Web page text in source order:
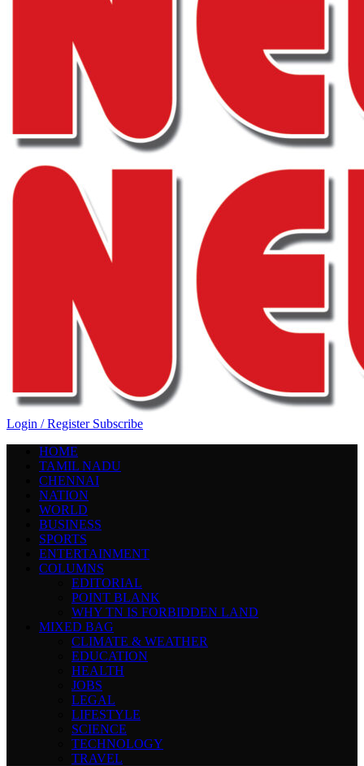
Login / Register Subscribe
HOME
TAMIL NADU
CHENNAI
NATION
WORLD
BUSINESS
SPORTS
ENTERTAINMENT
COLUMNS
EDITORIAL
POINT BLANK
WHY TN IS FORBIDDEN LAND
MIXED BAG
CLIMATE & WEATHER
EDUCATION
HEALTH
JOBS
LEGAL
LIFESTYLE
SCIENCE
TECHNOLOGY
TRAVEL